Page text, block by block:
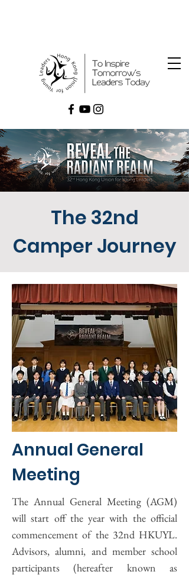
The 32nd
Camper Journey
Annual General
Meeting
The Annual General Meeting (AGM)
will start off the year with the official
commencement of the 32nd HKUYL.
Advisors, alumni, and member school
participants (hereafter known as